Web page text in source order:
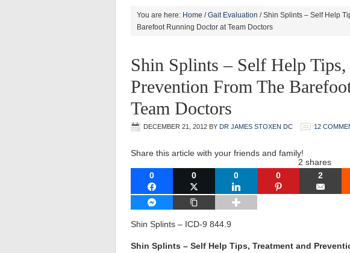
You are here: Home / Gait Evaluation /Shin Splints – Self Help
Barefoot Running Doctor at Team Doctors
Shin Splints – Self Help Tips,
Prevention From The
Team Doctors
DECEMBER 21, 2012 BY DR JAMES STOXEN DC 12
Share this article with your friends and family!
2 shares
0
FACEBOOK
0 0 0
PINTEREST
2
FACEBOOK MESSENGER
COPY LINK
Shin Splints – ICD-9 844.9
Shin Splints – Self Help Tips, Treatment and